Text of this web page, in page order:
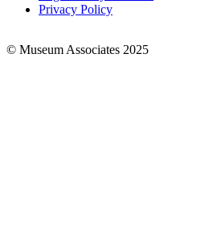
Privacy Policy
© Museum Associates 2025